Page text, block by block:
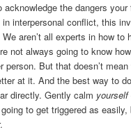
acknowledge the dangers your
interpersonal conflict, this
aren’t all experts in how to
not always going to know
person. But that doesn’t mean
at it. And the best way to
directly. Gently calm yourself
going to get triggered as easily,